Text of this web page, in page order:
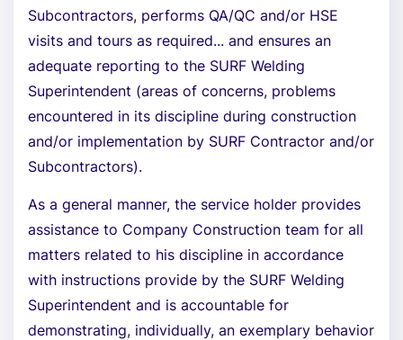
Subcontractors, performs QA/QC and/or HSE
visits and tours as required... and ensures an
adequate reporting to the SURF Welding
Superintendent (areas of concerns, problems
encountered in its discipline during construction
and/or implementation by SURF Contractor and/or
Subcontractors).
As a general manner, the service holder provides
assistance to Company Construction team for all
matters related to his discipline in accordance
with instructions provide by the SURF Welding
Superintendent and is accountable for
demonstrating, individually, an exemplary behavior